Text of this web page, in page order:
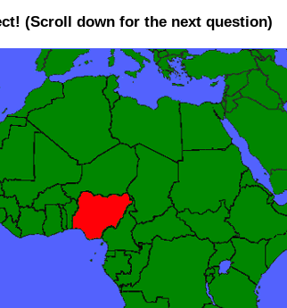
(Scroll down for the next question)